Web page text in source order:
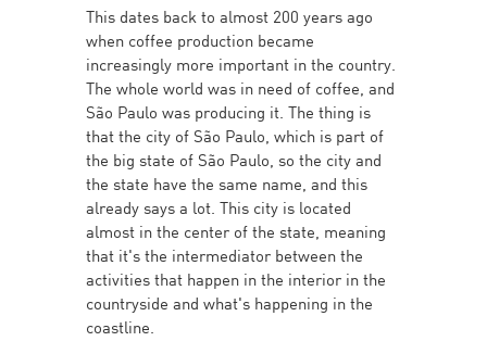
This dates back to almost 200 years ago
when coffee production became
increasingly more important in the country.
The whole world was in need of coffee, and
São Paulo was producing it. The thing is
that the city of São Paulo, which is part of
the big state of São Paulo, so the city and
the state have the same name, and this
already says a lot. This city is located
almost in the center of the state, meaning
that it's the intermediator between the
activities that happen in the interior in the
countryside and what's happening in the
coastline.